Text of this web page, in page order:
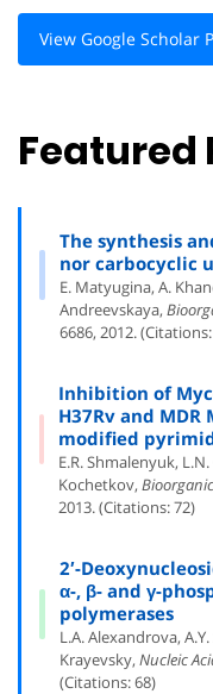
View Google Scholar
Featured
The synthesis
nor carbocyclic
E. Matyugina, A.
Andreevskaya,
6686, 2012.
Inhibition of
H37Rv and MDR
modified
E.R. Shmalenyuk,
Kochetkov,
2013. (Citations: 72)
2′-
α-, β- and γ-
polymerases
L.A. Alexandrova,
Krayevsky, Nucleic
(Citations: 68)